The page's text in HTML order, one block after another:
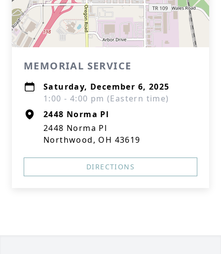
MEMORIAL SERVICE
Saturday, December 6, 2025
1:00 - 4:00 pm (Eastern time)
2448 Norma Pl
2448 Norma Pl
Northwood, OH 43619
DIRECTIONS